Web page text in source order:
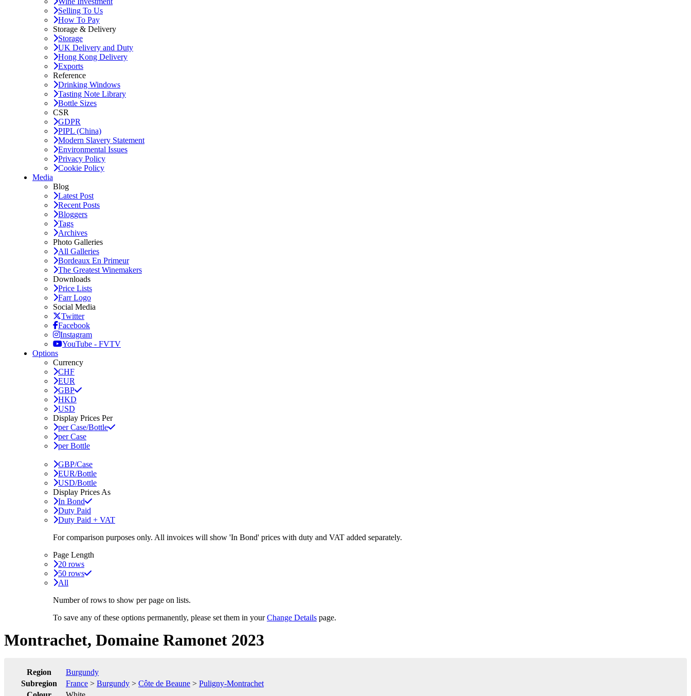
Selling To Us
How To Pay
Storage & Delivery
Storage
UK Delivery and Duty
Hong Kong Delivery
Exports
Reference
Drinking Windows
Tasting Note Library
Bottle Sizes
CSR
GDPR
PIPL (China)
Modern Slavery Statement
Environmental Issues
Privacy Policy
Cookie Policy
Media
Blog
Latest Post
Recent Posts
Bloggers
Tags
Archives
Photo Galleries
All Galleries
Bordeaux En Primeur
The Greatest Winemakers
Downloads
Price Lists
Farr Logo
Social Media
Twitter
Facebook
Instagram
YouTube - FVTV
Options
Currency
CHF
EUR
GBP
HKD
USD
Display Prices Per
per Case/Bottle
per Case
per Bottle
GBP/Case
EUR/Bottle
USD/Bottle
Display Prices As
In Bond
Duty Paid
Duty Paid + VAT
For comparison purposes only. All invoices will show 'In Bond' prices with duty and VAT added separately.
Page Length
20 rows
50 rows
All
Number of rows to show per page on lists.
To save any of these options permanently, please set them in yourChange Details page.
Montrachet, Domaine Ramonet 2023
Region
Burgundy
Subregion
France > Burgundy > Côte de Beaune > Puligny-Montrachet